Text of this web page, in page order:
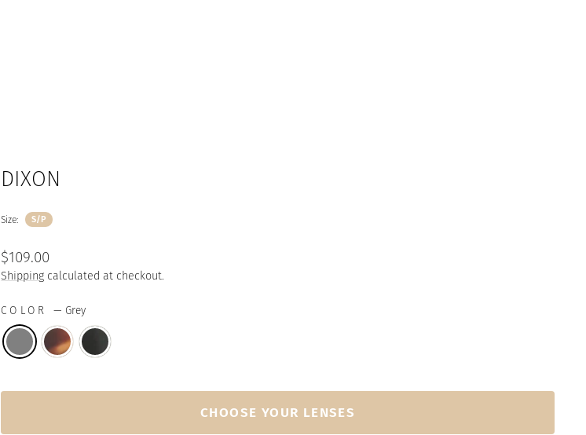
DIXON
Size: S/P
Regular
price
$109.00
Shipping calculated at checkout.
COLOR — Grey
CHOOSE YOUR LENSES